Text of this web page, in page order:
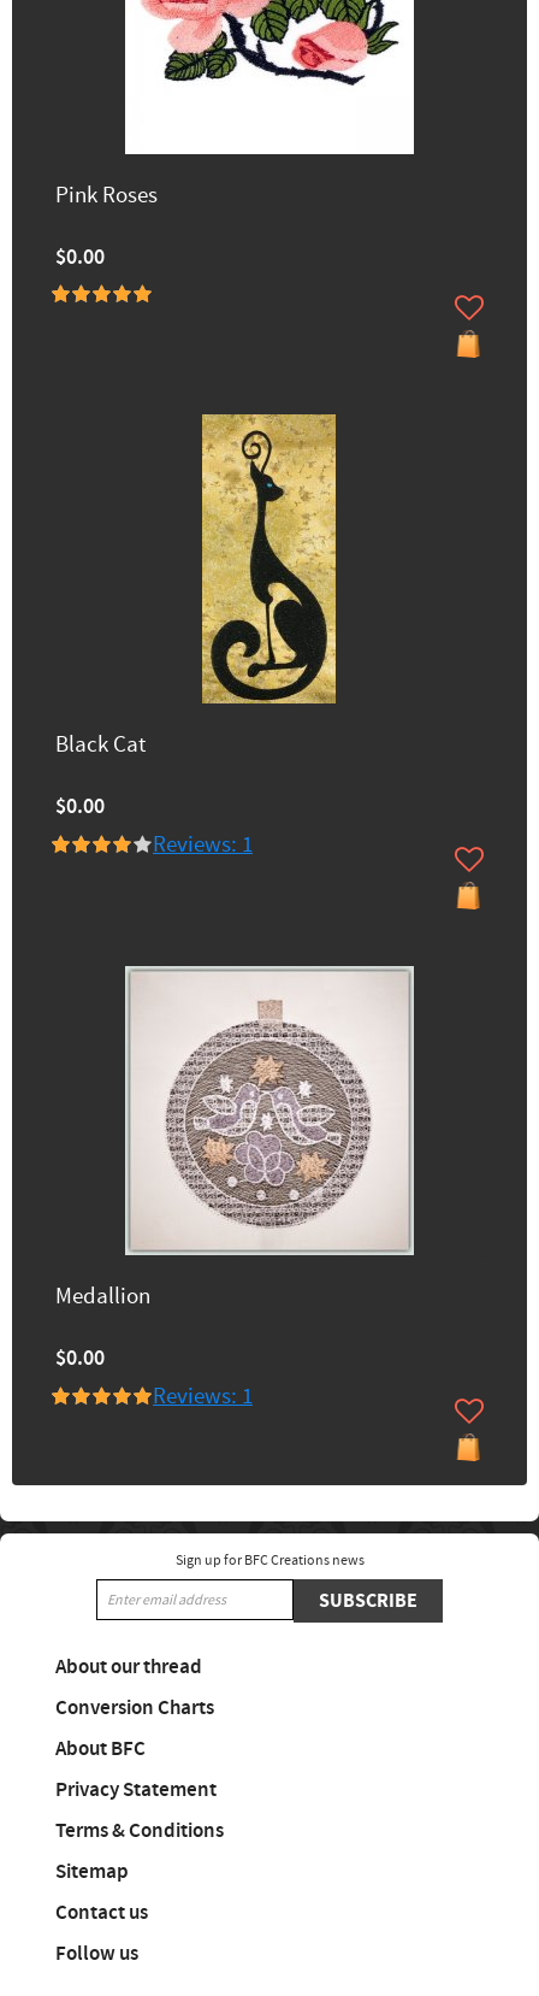
Pink Roses
$0.00
Black Cat
$0.00
Reviews: 1
Medallion
$0.00
Reviews: 1
Sign up for BFC Creations news
SUBSCRIBE
About our thread
Conversion Charts
About BFC
Privacy Statement
Terms & Conditions
Sitemap
Contact us
Follow us